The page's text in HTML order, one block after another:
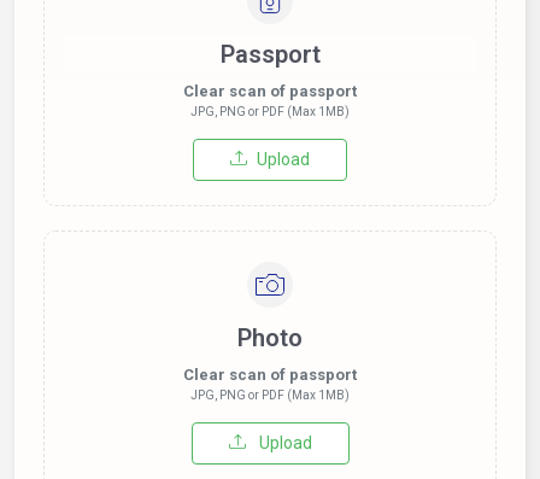
Passport
Clear scan of passport
JPG, PNG or PDF (Max 1MB)
Upload
Photo
Clear scan of passport
JPG, PNG or PDF (Max 1MB)
Upload